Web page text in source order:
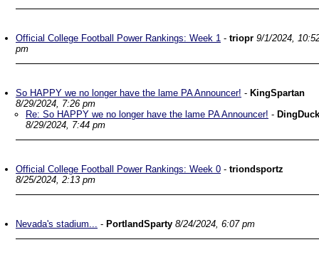
Official College Football Power Rankings: Week 1 - triopr 9/1/2024,
pm
So HAPPY we no longer have the lame PA Announcer! - KingSpartan
8/29/2024, 7:26 pm
Re: So HAPPY we no longer have the lame PA Announcer! - DingDuck
8/29/2024, 7:44 pm
Official College Football Power Rankings: Week 0 - triondsportz
8/25/2024, 2:13 pm
Nevada's stadium... - PortlandSparty 8/24/2024, 6:07 pm